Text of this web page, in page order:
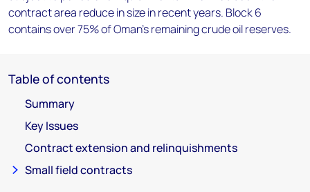
contract area reduce in size in recent years. Block 6
contains over 75% of Oman's remaining crude oil reserves.
Table of contents
Summary
Key Issues
Contract extension and relinquishments
Small field contracts